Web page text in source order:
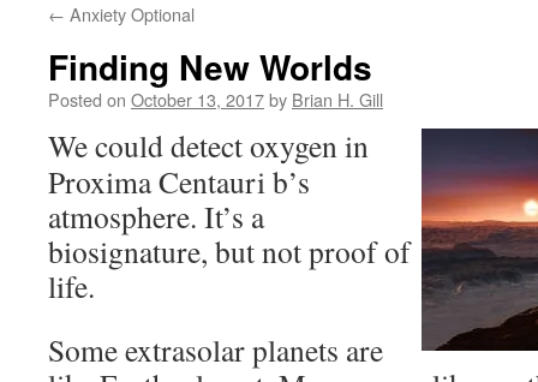
← Anxiety Optional
Finding New Worlds
Posted on October 13, 2017by Brian H. Gill
We could detect oxygen in
Proxima Centauri b’s
atmosphere. It’s a
biosignature, but not proof of
life.
Some extrasolar planets are